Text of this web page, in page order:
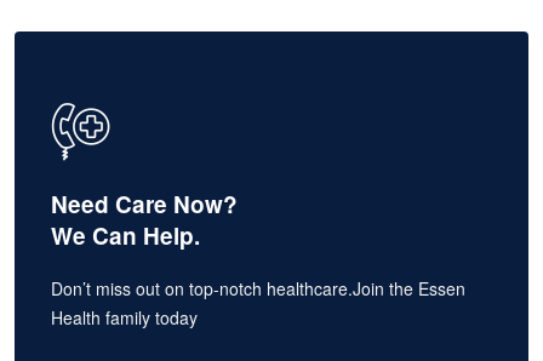
Need Care Now?
We Can Help.
Don’t miss out on top-notch healthcare.Join the Essen
Health family today